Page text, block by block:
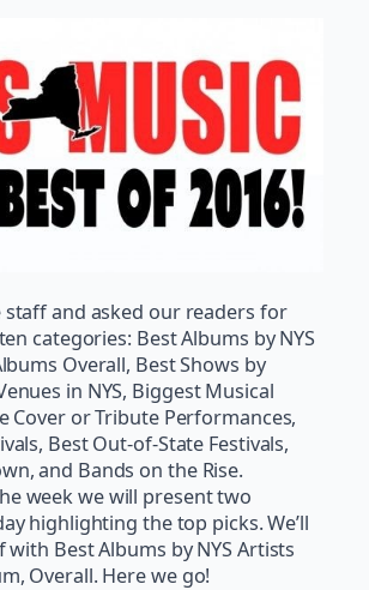
staff and asked our readers for
categories: Best Albums by NYS
Overall, Best Shows by
in NYS, Biggest Musical
Cover or Tribute Performances,
Best Out-of-State Festivals,
and Bands on the Rise.
week we will present two
highlighting the top picks. We’ll
Best Albums by NYS Artists
Overall. Here we go!